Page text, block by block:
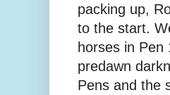
packing up,
to the start.
horses in Pen
predawn
Pens and the